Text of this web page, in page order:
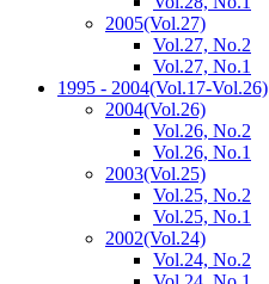
2005(Vol.27)
Vol.27, No.2
Vol.27, No.1
1995 - 2004(Vol.17-Vol.26)
2004(Vol.26)
Vol.26, No.2
Vol.26, No.1
2003(Vol.25)
Vol.25, No.2
Vol.25, No.1
2002(Vol.24)
Vol.24, No.2